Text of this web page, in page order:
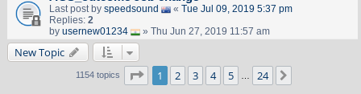
Last post by speedsound « Tue Jul 09, 2019 5:37 pm
Replies: 2
by usernew01234 » Thu Jun 27, 2019 11:57 am
New Topic
1154 topics Page 1of 24
1 2 3 4 5 24